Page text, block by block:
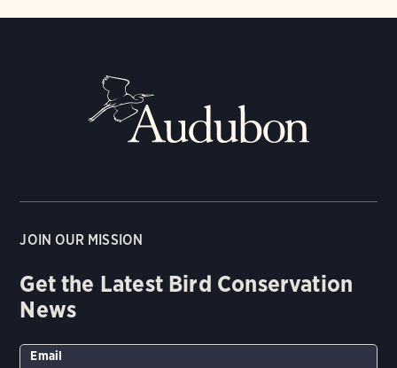
JOIN OUR MISSION
Get the Latest Bird Conservation
News
Email